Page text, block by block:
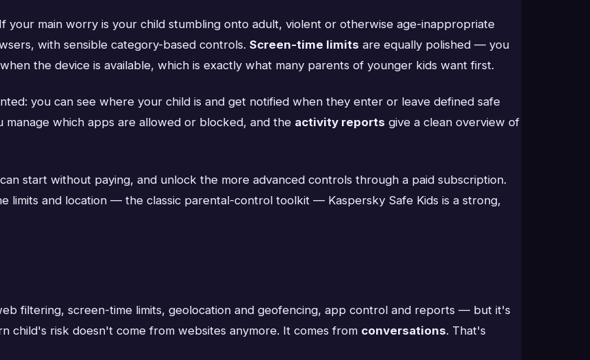
your main worry is your child stumbling onto adult, violent or otherwise age-inappropriate
with sensible category-based controls. Screen-time limits are equally polished — you
the device is available, which is exactly what many parents of younger kids want first.
you can see where your child is and get notified when they enter or leave defined safe
manage which apps are allowed or blocked, and the activity reports give a clean overview of
start without paying, and unlock the more advanced controls through a paid subscription.
limits and location — the classic parental-control toolkit — Kaspersky Safe Kids is a strong,
filtering, screen-time limits, geolocation and geofencing, app control and reports — but it's
child's risk doesn't come from websites anymore. It comes from conversations. That's